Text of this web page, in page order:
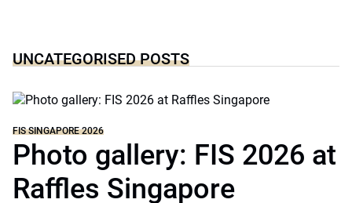
UNCATEGORISED POSTS
FIS SINGAPORE 2026
Photo gallery: FIS 2026 at
Raffles Singapore